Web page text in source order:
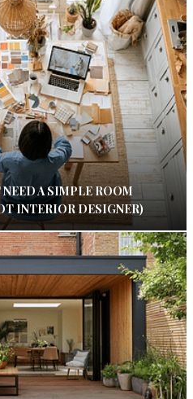
NEED A SIMPLE ROOM
INTERIOR DESIGNER)